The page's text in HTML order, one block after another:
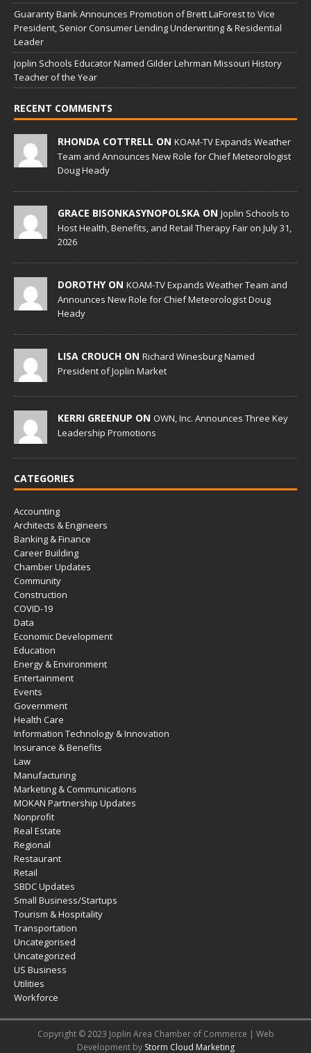
Guaranty Bank Announces Promotion of Brett LaForest to Vice
President, Senior Consumer Lending Underwriting & Residential
Leader
Joplin Schools Educator Named Gilder Lehrman Missouri History
Teacher of the Year
RECENT COMMENTS
RHONDA COTTRELL ON KOAM-TV Expands Weather
Team and Announces New Role for Chief Meteorologist
Doug Heady
GRACE BISONKASYNOPOLSKA ON Joplin Schools to
Host Health, Benefits, and Retail Therapy Fair on July 31,
2026
DOROTHY ON KOAM-TV Expands Weather Team and
Announces New Role for Chief Meteorologist Doug
Heady
LISA CROUCH ON Richard Winesburg Named
President of Joplin Market
KERRI GREENUP ON OWN, Inc. Announces Three Key
Leadership Promotions
CATEGORIES
Accounting
Architects & Engineers
Banking & Finance
Career Building
Chamber Updates
Community
Construction
COVID-19
Data
Economic Development
Education
Energy & Environment
Entertainment
Events
Government
Health Care
Information Technology & Innovation
Insurance & Benefits
Law
Manufacturing
Marketing & Communications
MOKAN Partnership Updates
Nonprofit
Real Estate
Regional
Restaurant
Retail
SBDC Updates
Small Business/Startups
Tourism & Hospitality
Transportation
Uncategorised
Uncategorized
US Business
Utilities
Workforce
Copyright © 2023 Joplin Area Chamber of Commerce | Web
Development by Storm Cloud Marketing